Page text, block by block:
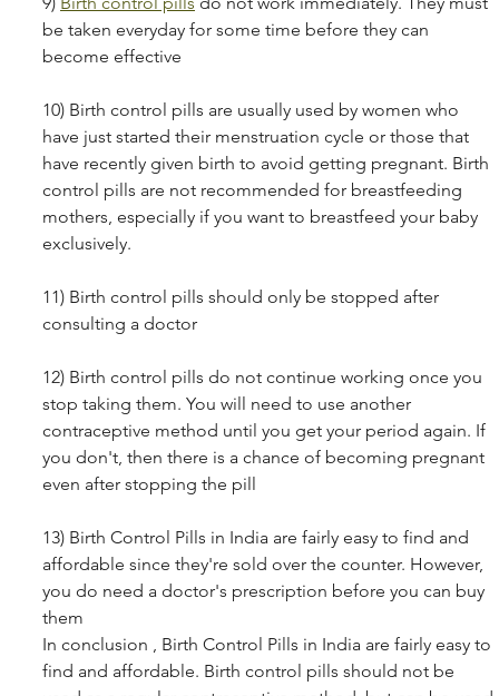
be taken everyday for some time before they can
become effective
10) Birth control pills are usually used by women who
have just started their menstruation cycle or those that
have recently given birth to avoid getting pregnant. Birth
control pills are not recommended for breastfeeding
mothers, especially if you want to breastfeed your baby
exclusively.
11) Birth control pills should only be stopped after
consulting a doctor
12) Birth control pills do not continue working once you
stop taking them. You will need to use another
contraceptive method until you get your period again. If
you don't, then there is a chance of becoming pregnant
even after stopping the pill
13) Birth Control Pills in India are fairly easy to find and
affordable since they're sold over the counter. However,
you do need a doctor's prescription before you can buy
them
In conclusion , Birth Control Pills in India are fairly easy to
find and affordable. Birth control pills should not be